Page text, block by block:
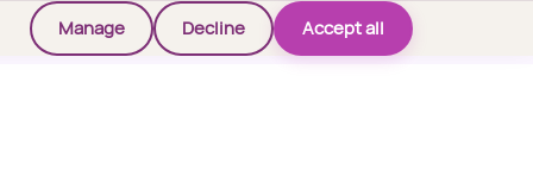
Manage Decline Accept all